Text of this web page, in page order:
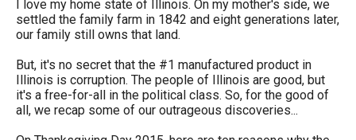
toggle
through
tier
links.
Enter
I love my home state of Illinois. On my mother's side, we
settled the family farm in 1842 and eight generations later,
our family still owns that land.
But, it's no secret that the #1 manufactured product in
Illinois is corruption. The people of Illinois are good, but
it's a free-for-all in the political class. So, for the good of
all, we recap some of our outrageous discoveries...